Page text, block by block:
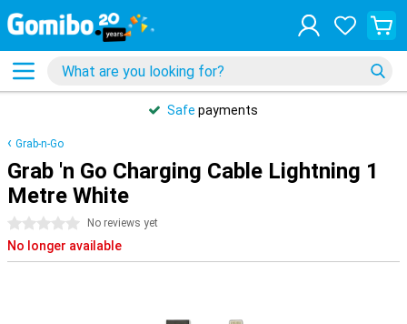
Safe payments
Grab-n-Go
Grab 'n Go Charging Cable Lightning 1
Metre White
0 stars No reviews yet
No longer available